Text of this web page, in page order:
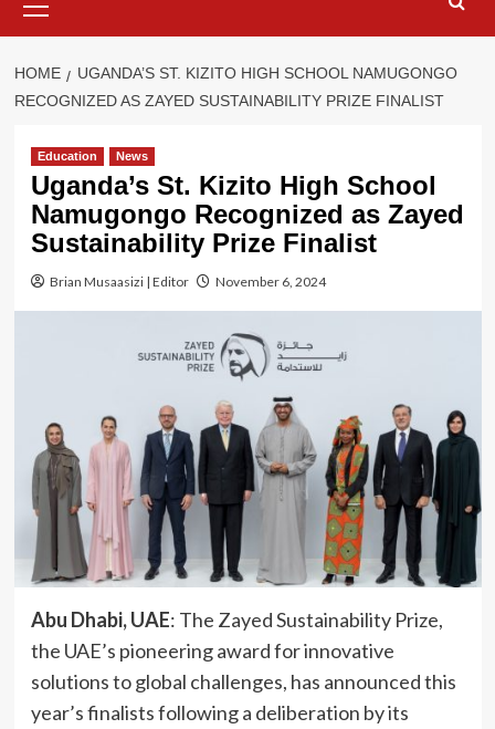
Menu
HOME
UGANDA’S ST. KIZITO HIGH SCHOOL NAMUGONGO
RECOGNIZED AS ZAYED SUSTAINABILITY PRIZE FINALIST
Education News
Uganda’s St. Kizito High School
Namugongo Recognized as Zayed
Sustainability Prize Finalist
Brian Musaasizi | Editor November 6, 2024
Abu Dhabi, UAE: The Zayed Sustainability Prize,
the UAE’s pioneering award for innovative
solutions to global challenges, has announced this
year’s finalists following a deliberation by its